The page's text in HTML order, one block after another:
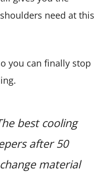
need at this
you can finally stop
best cooling
after 50
material